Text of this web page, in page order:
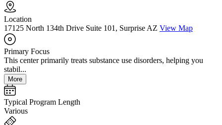
Location
17125 North 134th Drive Suite 101, Surprise AZ View Map
Primary Focus
This center primarily treats substance use disorders, helping you
stabil...
More
Typical Program Length
Various